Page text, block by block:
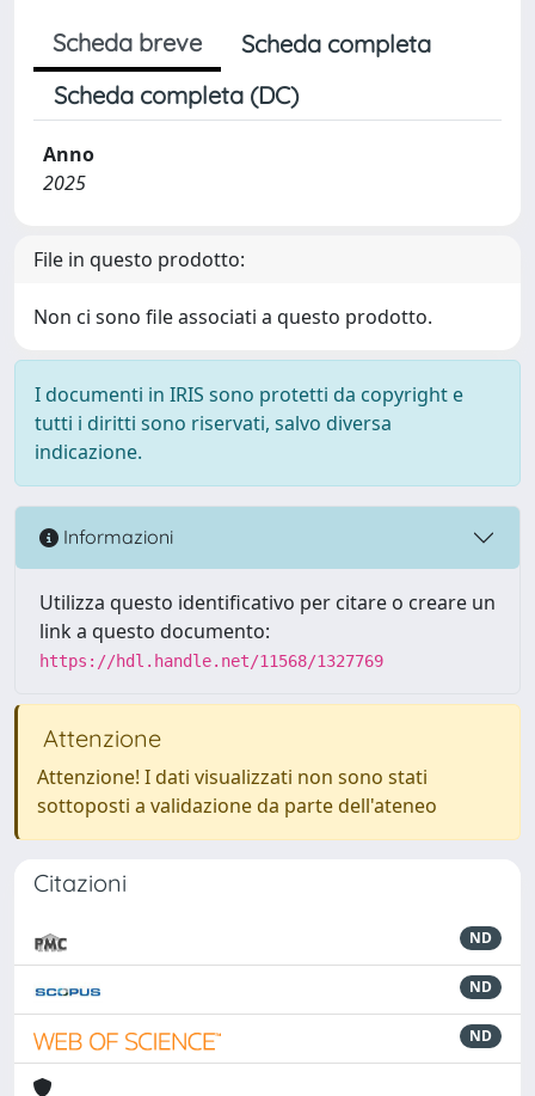
Scheda breve
Scheda completa
Scheda completa (DC)
Anno
2025
File in questo prodotto:
Non ci sono file associati a questo prodotto.
I documenti in IRIS sono protetti da copyright e
tutti i diritti sono riservati, salvo diversa
indicazione.
Informazioni
Utilizza questo identificativo per citare o creare un
link a questo documento:
https://hdl.handle.net/11568/1327769
Attenzione
Attenzione! I dati visualizzati non sono stati
sottoposti a validazione da parte dell'ateneo
Citazioni
ND
ND
ND